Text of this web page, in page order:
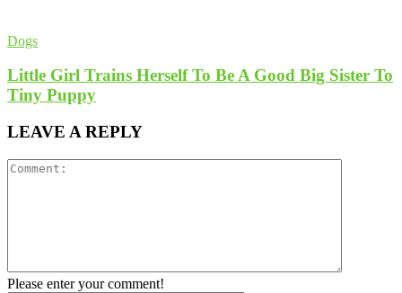
Dogs
Little Girl Trains Herself To Be A Good Big Sister To
Tiny Puppy
LEAVE A REPLY
Please enter your comment!